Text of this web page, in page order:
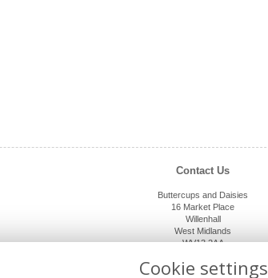
Contact Us
Buttercups and Daisies
16 Market Place
Willenhall
West Midlands
WV13 2AA
01902 632920
Cookie settings